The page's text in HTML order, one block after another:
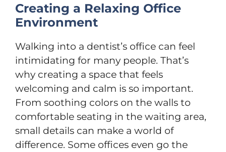
Creating a Relaxing Office
Environment
Walking into a dentist’s office can feel
intimidating for many people. That’s
why creating a space that feels
welcoming and calm is so important.
From soothing colors on the walls to
comfortable seating in the waiting area,
small details can make a world of
difference. Some offices even go the